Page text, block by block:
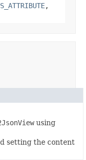
,
using
setting the content